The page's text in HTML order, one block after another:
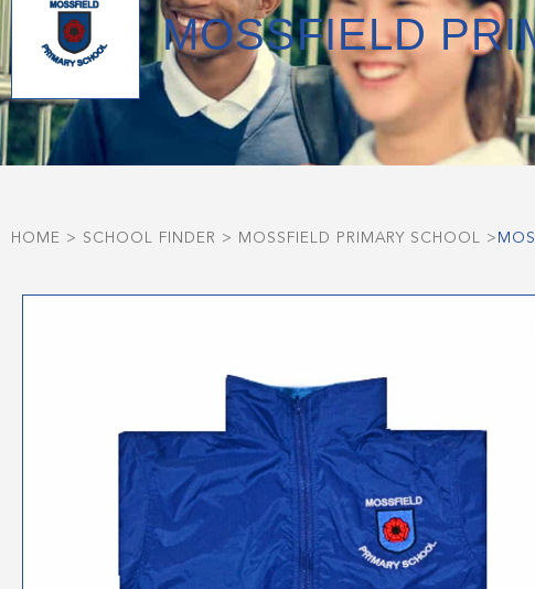
MOSSFIELD
HOME > SCHOOL FINDER > MOSSFIELD PRIMARY SCHOOL >